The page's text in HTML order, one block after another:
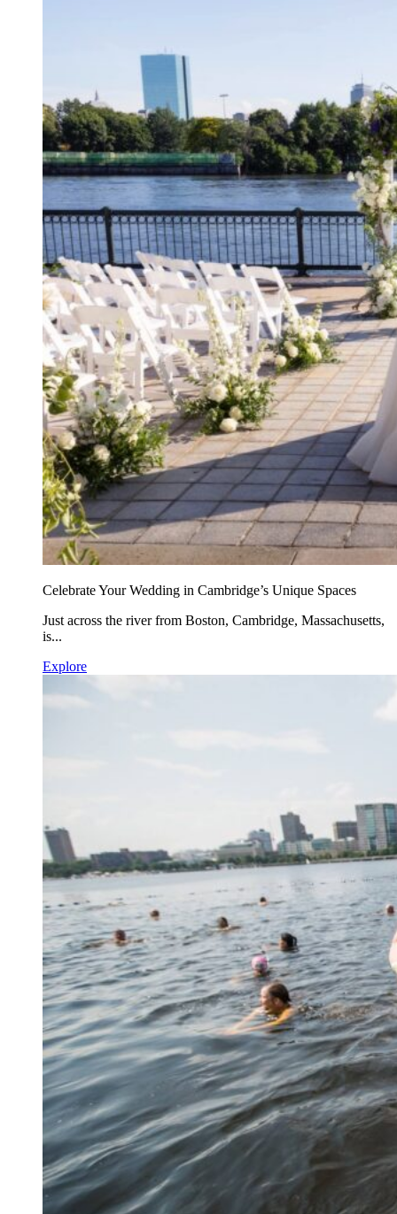
Celebrate Your Wedding in Cambridge’s Unique Spaces
Just across the river from Boston, Cambridge, Massachusetts,
is...
Explore